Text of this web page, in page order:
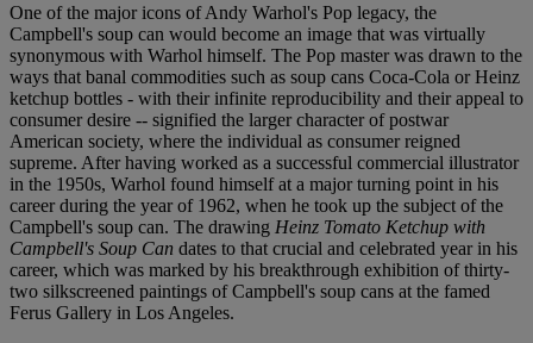
One of the major icons of Andy Warhol's Pop legacy, the
Campbell's soup can would become an image that was virtually
synonymous with Warhol himself. The Pop master was drawn to the
ways that banal commodities such as soup cans Coca-Cola or Heinz
ketchup bottles - with their infinite reproducibility and their appeal to
consumer desire -- signified the larger character of postwar
American society, where the individual as consumer reigned
supreme. After having worked as a successful commercial illustrator
in the 1950s, Warhol found himself at a major turning point in his
career during the year of 1962, when he took up the subject of the
Campbell's soup can. The drawing Heinz Tomato Ketchup with
Campbell's Soup Can dates to that crucial and celebrated year in his
career, which was marked by his breakthrough exhibition of thirty-
two silkscreened paintings of Campbell's soup cans at the famed
Ferus Gallery in Los Angeles.